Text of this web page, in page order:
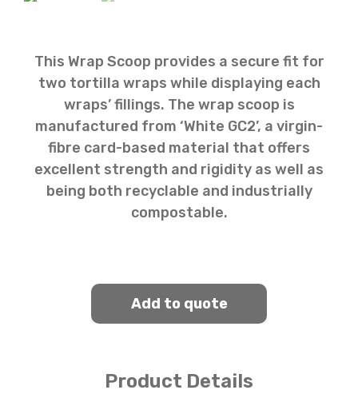
This Wrap Scoop provides a secure fit for
two tortilla wraps while displaying each
wraps’ fillings. The wrap scoop is
manufactured from ‘White GC2’, a virgin-
fibre card-based material that offers
excellent strength and rigidity as well as
being both recyclable and industrially
compostable.
Add to quote
Product Details